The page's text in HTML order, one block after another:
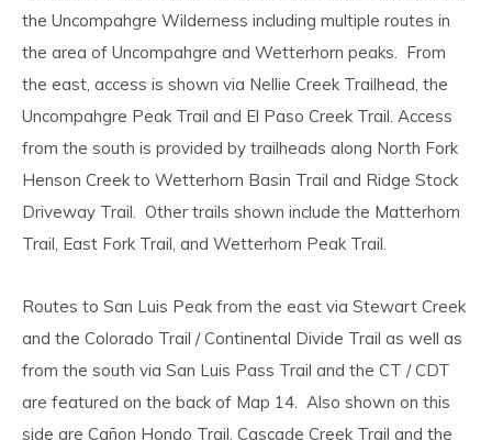
the Uncompahgre Wilderness including multiple routes in
the area of Uncompahgre and Wetterhorn peaks. From
the east, access is shown via Nellie Creek Trailhead, the
Uncompahgre Peak Trail and El Paso Creek Trail. Access
from the south is provided by trailheads along North Fork
Henson Creek to Wetterhorn Basin Trail and Ridge Stock
Driveway Trail. Other trails shown include the Matterhorn
Trail, East Fork Trail, and Wetterhorn Peak Trail.
Routes to San Luis Peak from the east via Stewart Creek
and the Colorado Trail / Continental Divide Trail as well as
from the south via San Luis Pass Trail and the CT / CDT
are featured on the back of Map 14. Also shown on this
side are Cañon Hondo Trail, Cascade Creek Trail and the